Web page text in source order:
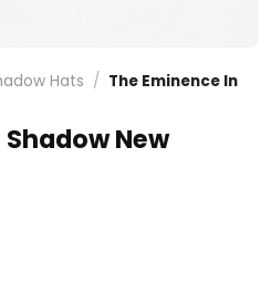
Hats / The Eminence In
New